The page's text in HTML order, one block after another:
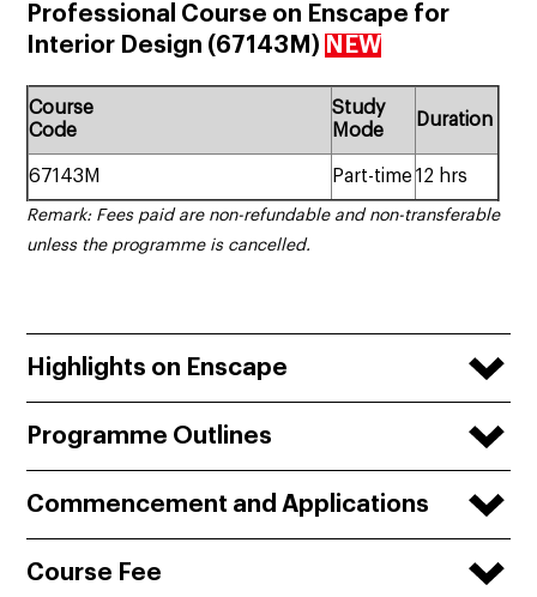
Professional Course on Enscape for
Interior Design (67143M) NEW
Course
Code
Study
Mode
Duration
67143M Part-time 12 hrs
Remark: Fees paid are non-refundable and non-transferable
unless the programme is cancelled.
Highlights on Enscape
Programme Outlines
Commencement and Applications
Course Fee